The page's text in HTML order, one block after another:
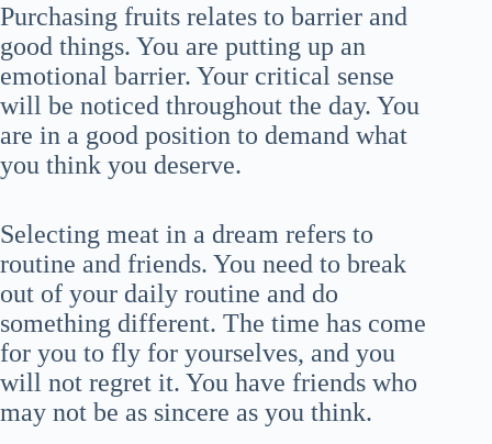
Purchasing fruits relates to barrier and
good things. You are putting up an
emotional barrier. Your critical sense
will be noticed throughout the day. You
are in a good position to demand what
you think you deserve.
Selecting meat in a dream refers to
routine and friends. You need to break
out of your daily routine and do
something different. The time has come
for you to fly for yourselves, and you
will not regret it. You have friends who
may not be as sincere as you think.